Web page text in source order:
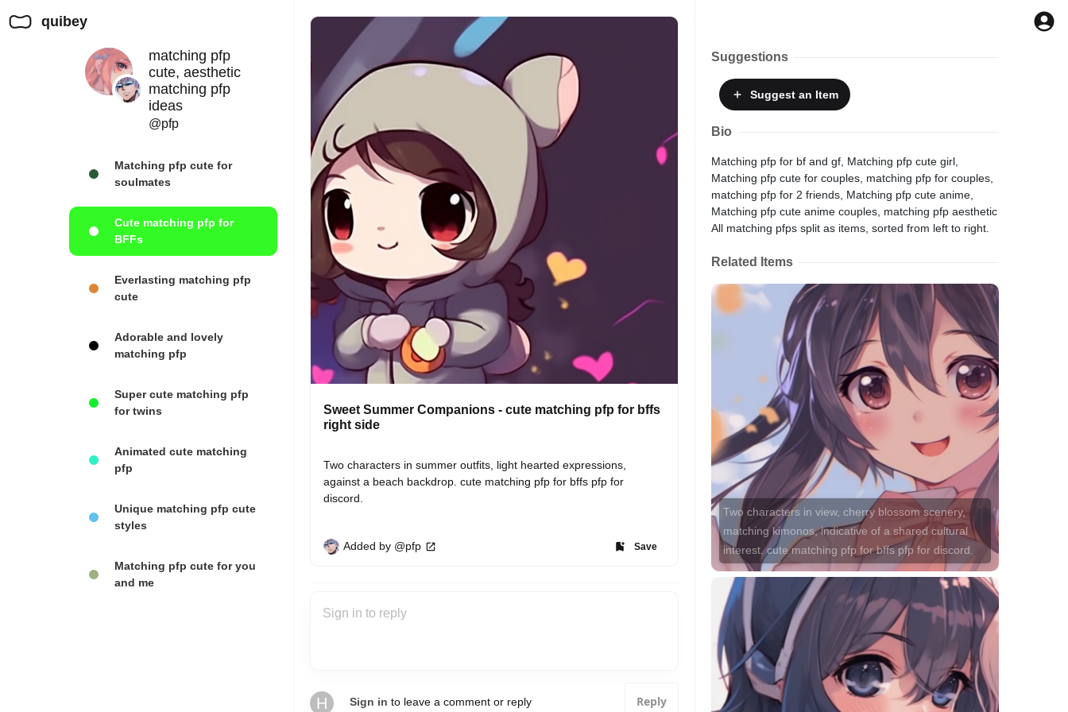
quibey
matching pfp
cute, aesthetic
matching pfp
ideas
@pfp
Matching pfp cute for
soulmates
Cute matching pfp for
BFFs
Everlasting matching pfp
cute
Adorable and lovely
matching pfp
Super cute matching pfp
for twins
Animated cute matching
pfp
Unique matching pfp cute
styles
Matching pfp cute for you
and me
Sweet Summer Companions - cute matching pfp for bffs
right side
Two characters in summer outfits, light hearted expressions,
against a beach backdrop. cute matching pfp for bffs pfp for
discord.
Added by @pfp Save
H Sign in to leave a comment or reply Reply
Suggestions
Suggestan Item
Bio
Matching pfp for bf and gf, Matching pfp cute girl,
Matching pfp cute for couples, matching pfp for couples,
matching pfp for 2 friends, Matching pfp cute anime,
Matching pfp cute anime couples, matching pfp aesthetic
All matching pfps split as items, sorted from left to right.
Related Items
Two characters in view, cherry blossom scenery,
matching kimonos, indicative of a shared cultural
interest. cute matching pfp for bffs pfp for discord.